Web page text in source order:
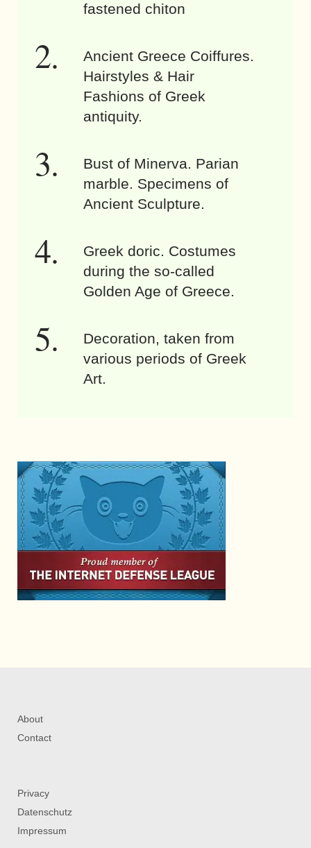
fastened chiton
Ancient Greece Coiffures.
Hairstyles & Hair
Fashions of Greek
antiquity.
Bust of Minerva. Parian
marble. Specimens of
Ancient Sculpture.
Greek doric. Costumes
during the so-called
Golden Age of Greece.
Decoration, taken from
various periods of Greek
Art.
About
Contact
Privacy
Datenschutz
Impressum